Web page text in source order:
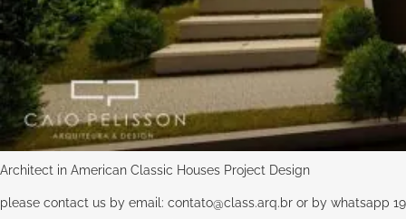
Architect in American Classic Houses Project Design
please contact us by email: contato@class.arq.br or by whatsapp 19